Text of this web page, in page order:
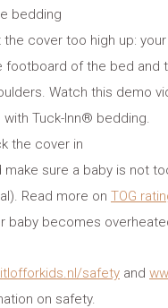
bedding
the cover too high up:
footboard of the bed and
Watch this demo
with Tuck-Inn® bedding.
the cover in
make sure a baby is not
Read more on TOG
baby becomes
safety and
on safety.